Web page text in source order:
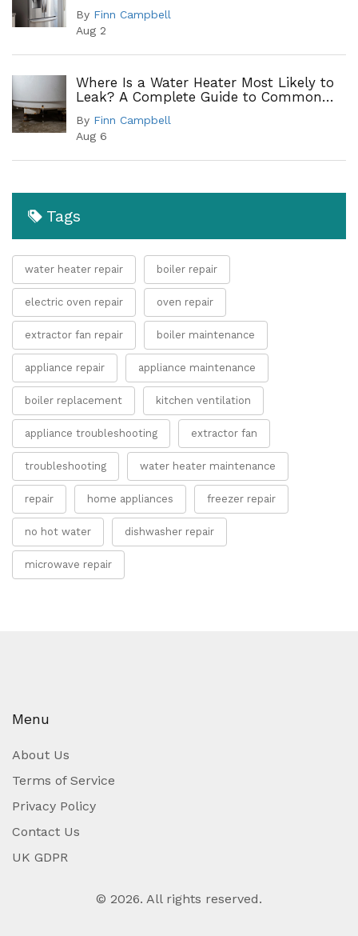
By Finn Campbell
Aug 2
Where Is a Water Heater Most Likely to
Leak? A Complete Guide to Common
By Finn Campbell
Aug 6
Tags
water heater repair boiler repair
electric oven repair oven repair
extractor fan repair boiler maintenance
appliance repair appliance maintenance
boiler replacement kitchen ventilation
appliance troubleshooting extractor fan
troubleshooting water heater maintenance
repair home appliances freezer repair
no hot water dishwasher repair
microwave repair
Menu
About Us
Terms of Service
Privacy Policy
Contact Us
UK GDPR
© 2026. All rights reserved.